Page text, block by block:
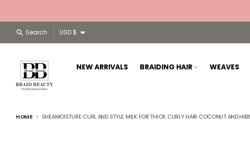
Search Country/region
USD $
NEW ARRIVALS BRAIDING HAIR WEAVES
HOME SHEAMOISTURE CURL AND STYLE MILK FOR THICK CURLY HAIR COCONUT AND